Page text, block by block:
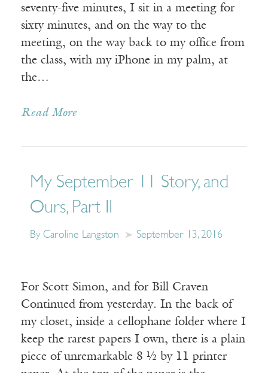
seventy-five minutes, I sit in a meeting for
sixty minutes, and on the way to the
meeting, on the way back to my office from
the class, with my iPhone in my palm, at
the…
Read More
My September 11 Story, and
Ours, Part II
By Caroline Langston September 13, 2016
For Scott Simon, and for Bill Craven
Continued from yesterday. In the back of
my closet, inside a cellophane folder where I
keep the rarest papers I own, there is a plain
piece of unremarkable 8 ½ by 11 printer